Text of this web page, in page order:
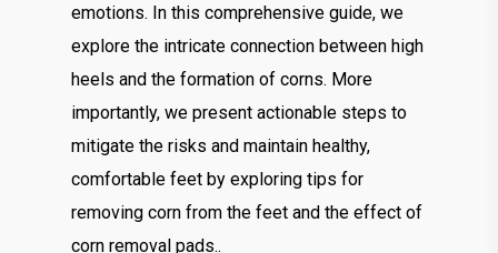
emotions. In this comprehensive guide, we
explore the intricate connection between high
heels and the formation of corns. More
importantly, we present actionable steps to
mitigate the risks and maintain healthy,
comfortable feet by exploring tips for
removing corn from the feet and the effect of
corn removal pads..